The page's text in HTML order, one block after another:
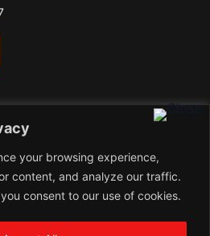
your browsing experience,
content, and analyze our traffic.
consent to our use of cookies.
, Hat Saraiya Road,